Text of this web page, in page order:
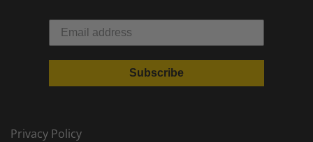
Subscribe
Privacy Policy